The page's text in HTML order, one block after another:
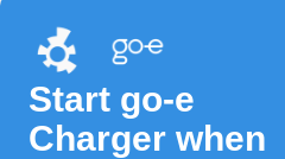
Start go-e
Charger when